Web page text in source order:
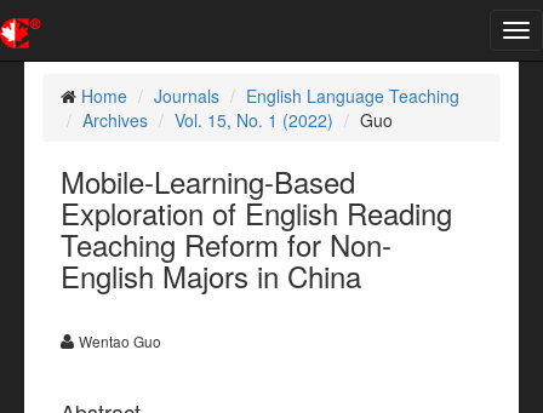
Home
Journals
English Language Teaching
Archives
Vol. 15, No. 1 (2022) Guo
Mobile-Learning-Based
Exploration of English Reading
Teaching Reform for Non-
English Majors in China
Wentao Guo